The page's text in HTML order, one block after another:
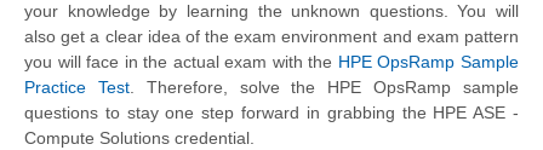
your knowledge by learning the unknown questions. You will
also get a clear idea of the exam environment and exam pattern
you will face in the actual exam with the HPE OpsRamp Sample
Practice Test. Therefore, solve the HPE OpsRamp sample
questions to stay one step forward in grabbing the HPE ASE -
Compute Solutions credential.